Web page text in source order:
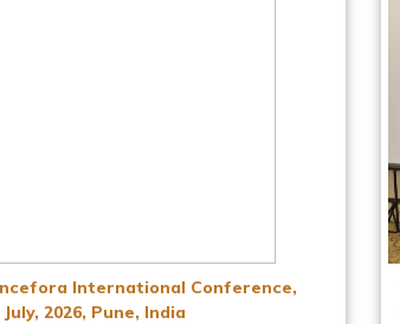
International Conference,
2026, Pune, India